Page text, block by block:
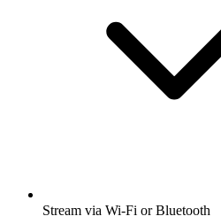
Stream via Wi-Fi or Bluetooth